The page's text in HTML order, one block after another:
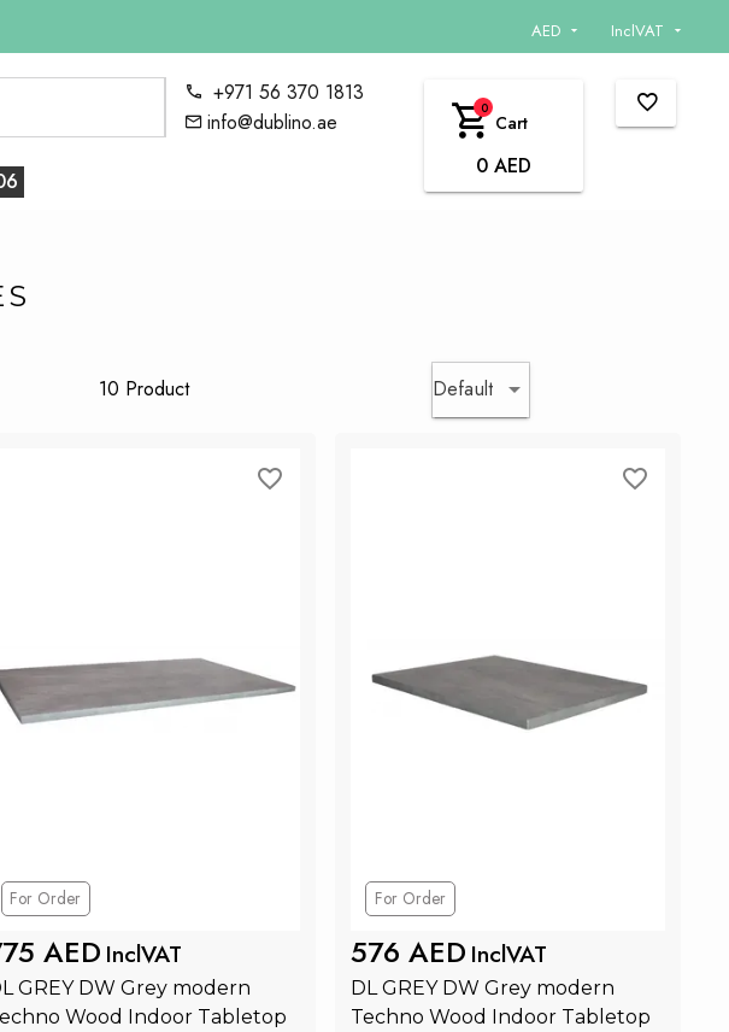
AED InclVAT
+971 56 370 1813
info@dublino.ae
0
Cart
0 AED
10 Product Default
For Order
AED InclVAT
GREY DW Grey modern
Wood Indoor Tabletop
For Order
576 AED InclVAT
DL GREY DW Grey modern
Techno Wood Indoor Tabletop